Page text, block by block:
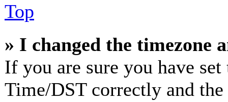
Top
» I changed the timezone
If you are sure you have
Time/DST correctly and